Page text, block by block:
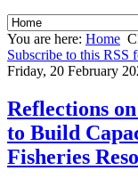
You are here: Home
Subscribe to this RSS
Friday, 20 February
Reflections
to Build
Fisheries